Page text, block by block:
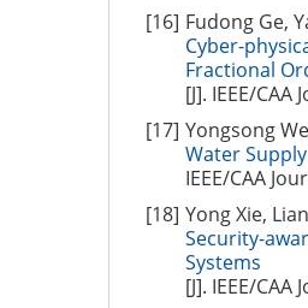
[16] Fudong Ge,
Cyber-
Fractional
[J]. IEEE/
[17] Yongsong
Water
IEEE/CAA
[18] Yong Xie,
Security-
Systems
[J]. IEEE/